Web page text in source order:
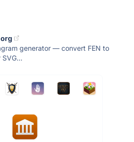
generator — convert FEN to
SVG...